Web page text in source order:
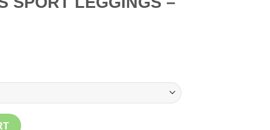
- BLUE quantity